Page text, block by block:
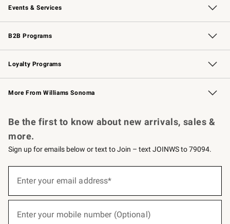
Events & Services
Wedding & Gift Registry Free Design Services
Events Knife Sharpening
Gift Cards
B2B Programs
B2B Overview Contract
Trade Professional Chefs
Corporate Gifting
Loyalty Programs
Williams Sonoma Credit Card Key Rewards
Williams Sonoma Reserve
More From Williams Sonoma
Be the first to know about new arrivals, sales &
more.
Sign up for emails below or text to Join – text JOINWS to 79094.
below
Enter your email address*
Enter your mobile number (Optional)